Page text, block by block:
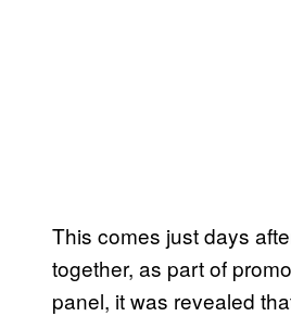
This comes just days
together, as part of
panel, it was revealed